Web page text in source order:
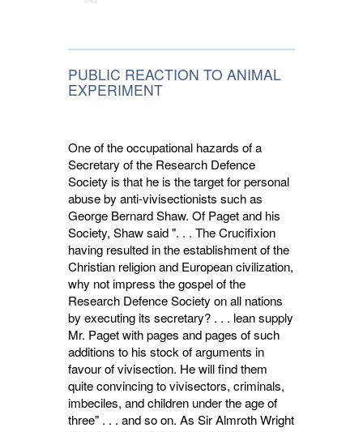
PUBLIC REACTION TO ANIMAL
EXPERIMENT
One of the occupational hazards of a
Secre­tary of the Research Defence
Society is that he is the target for personal
abuse by anti-vivisectionists such as
George Bernard Shaw. Of Paget and his
Society, Shaw said ". . . The Crucifixion
having resulted in the establishment of the
Christian religion and European civiliza­tion,
why not impress the gospel of the
Research Defence Society on all nations
by executing its secretary? . . . lean supply
Mr. Paget with pages and pages of such
additions to his stock of arguments in
favour of vivisection. He will find them
quite convincing to vivisectors, criminals,
imbeciles, and children under the age of
three" . . . and so on. As Sir Almroth Wright